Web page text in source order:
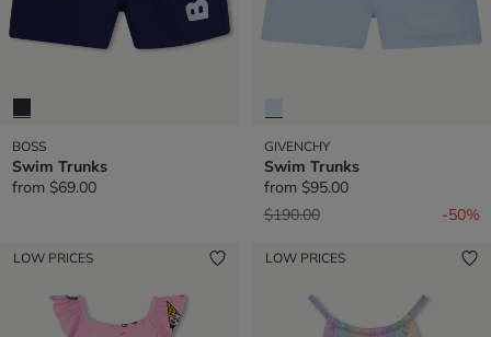
BOSS
Swim Trunks
from $69.00
GIVENCHY
Swim Trunks
from $95.00
Price reduced from
$190.00to -50%
LOW PRICES LOW PRICES